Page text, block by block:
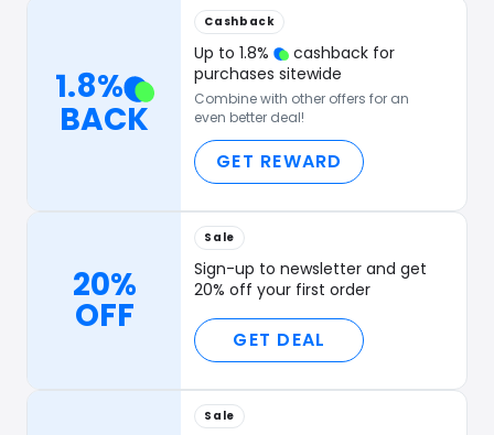
1.8%
BACK
Cashback
Up to1.8%
cashback for
purchases sitewide
Combine with other offers for an
even better deal!
GET REWARD
20%
OFF
Sale
Sign-up to newsletter and get
20% off your first order
GET DEAL
Sale